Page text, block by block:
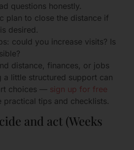
questions honestly.
plan to close the distance if
desired.
could you increase visits? Is
distance, finances, or jobs
a little structured support can
choices — sign up for free
practical tips and checklists.
and act (Weeks